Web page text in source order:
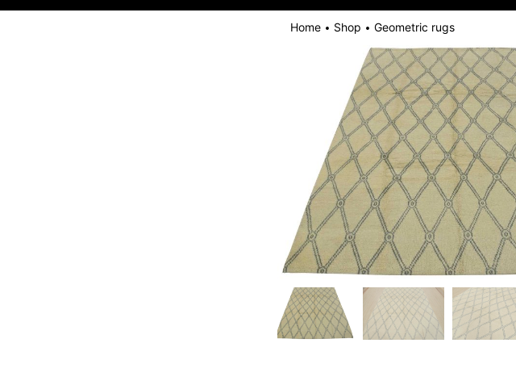
Home • Shop • Geometric rugs